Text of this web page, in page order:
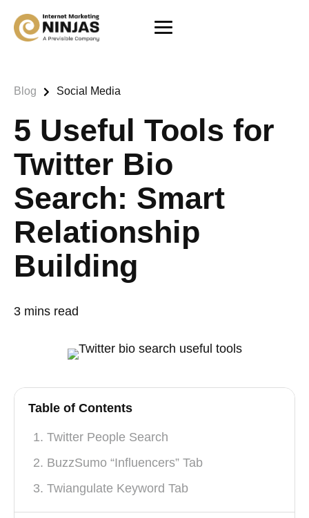
Blog Social Media
5 Useful Tools for
Twitter Bio
Search: Smart
Relationship
Building
3 mins read
Table of Contents
1. Twitter People Search
2. BuzzSumo “Influencers” Tab
3. Twiangulate Keyword Tab